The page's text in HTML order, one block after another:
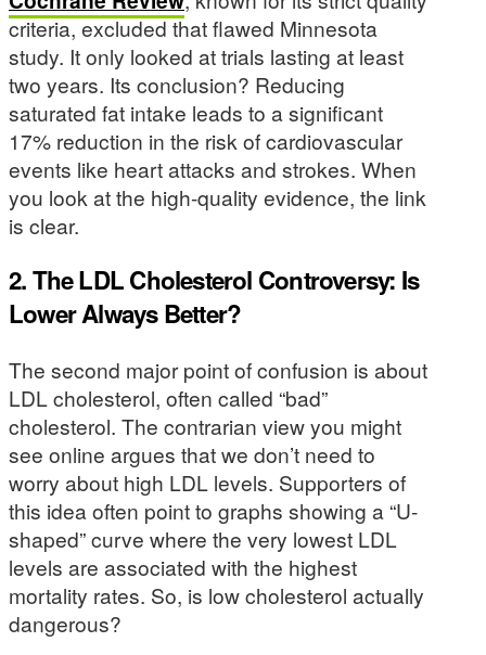
criteria, excluded that flawed Minnesota
study. It only looked at trials lasting at least
two years. Its conclusion? Reducing
saturated fat intake leads to a significant
17% reduction in the risk of cardiovascular
events like heart attacks and strokes. When
you look at the high-quality evidence, the link
is clear.
2. The LDL Cholesterol Controversy: Is
Lower Always Better?
The second major point of confusion is about
LDL cholesterol, often called “bad”
cholesterol. The contrarian view you might
see online argues that we don’t need to
worry about high LDL levels. Supporters of
this idea often point to graphs showing a “U-
shaped” curve where the very lowest LDL
levels are associated with the highest
mortality rates. So, is low cholesterol actually
dangerous?